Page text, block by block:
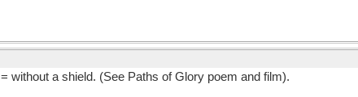
= without a shield. (See Paths of Glory poem and film).